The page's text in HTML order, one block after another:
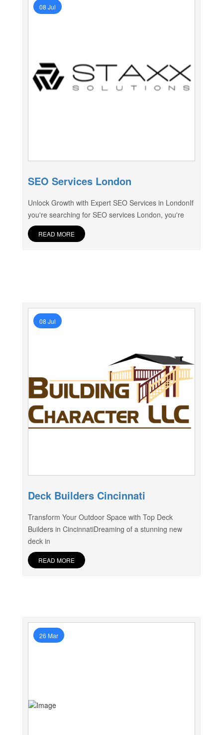
08 Jul
SEO Services London
Unlock Growth with Expert SEO Services in LondonIf
you're searching for SEO services London, you're
READ MORE
08 Jul
Deck Builders Cincinnati
Transform Your Outdoor Space with Top Deck
Builders in CincinnatiDreaming of a stunning new
deck in
READ MORE
26 Mar